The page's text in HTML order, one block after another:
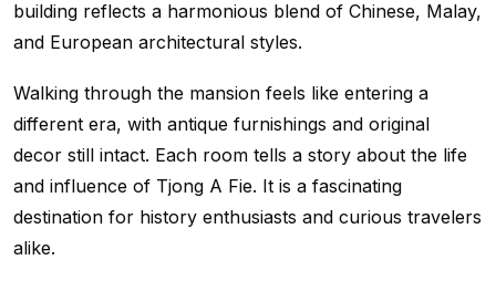
building reflects a harmonious blend of Chinese, Malay,
and European architectural styles.
Walking through the mansion feels like entering a
different era, with antique furnishings and original
decor still intact. Each room tells a story about the life
and influence of Tjong A Fie. It is a fascinating
destination for history enthusiasts and curious travelers
alike.